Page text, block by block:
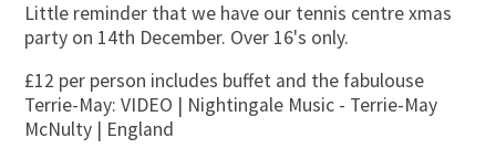
Little reminder that we have our tennis centre xmas
party on 14th December. Over 16's only.
£12 per person includes buffet and the fabulouse
Terrie-May: VIDEO | Nightingale Music - Terrie-May
McNulty | England